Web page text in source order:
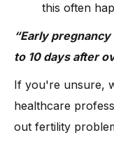
this often
“Early
to 10 days after
If you're unsure,
healthcare
out fertility